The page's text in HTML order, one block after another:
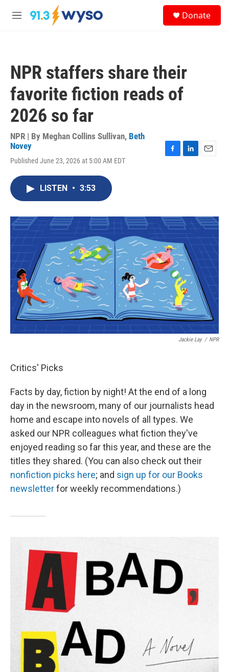
Skip to main content
M
Donate
NPR staffers share their
favorite fiction reads of
2026 so far
NPR | By Meghan Collins Sullivan, Beth
Novey
Published June 23, 2026 at 5:00 AM EDT
o
k
I
n
LISTEN • 3:53
Jackie Lay / NPR
Critics' Picks
Facts by day, fiction by night! At the end of a long
day in the newsroom, many of our journalists head
home and escape into novels of all types. We
asked our NPR colleagues what fiction they've
enjoyed reading so far this year, and these are the
titles they shared. (You can also check out their
nonfiction picks here; and sign up for our Books
newsletterfor weekly recommendations.)